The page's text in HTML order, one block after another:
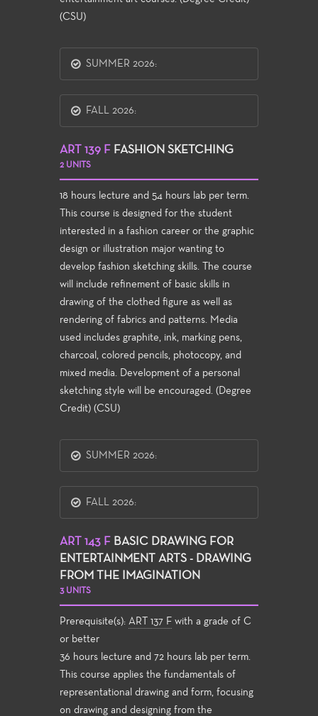
(CSU)
SUMMER 2026:
FALL 2026:
ART 139 F FASHION SKETCHING
2 UNITS
18 hours lecture and 54 hours lab per term.
This course is designed for the student
interested in a fashion career or the graphic
design or illustration major wanting to
develop fashion sketching skills. The course
will include refinement of basic skills in
drawing of the clothed figure as well as
rendering of fabrics and patterns. Media
used includes graphite, ink, marking pens,
charcoal, colored pencils, photocopy, and
mixed media. Development of a personal
sketching style will be encouraged. (Degree
Credit) (CSU)
SUMMER 2026:
FALL 2026:
ART 143 F BASIC DRAWING FOR
ENTERTAINMENT ARTS - DRAWING
FROM THE IMAGINATION
3 UNITS
Prerequisite(s): ART 137 F with a grade of C
or better
36 hours lecture and 72 hours lab per term.
This course applies the fundamentals of
representational drawing and form, focusing
on drawing and designing from the